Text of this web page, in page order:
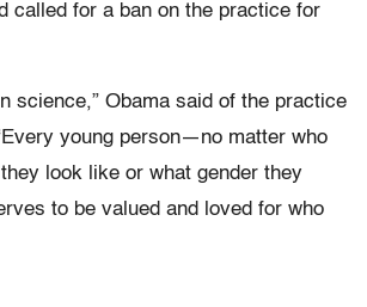
called for a ban on the practice for
science,” Obama said of the practice
young person—no matter who
look like or what gender they
to be valued and loved for who